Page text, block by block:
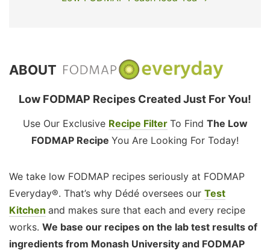
ABOUT
Low FODMAP Recipes Created Just For You!
Use Our Exclusive Recipe Filter To Find The Low
FODMAP Recipe You Are Looking For Today!
We take low FODMAP recipes seriously at FODMAP
Everyday®. That’s why Dédé oversees our Test
Kitchen and makes sure that each and every recipe
works. We base our recipes on the lab test results of
ingredients from Monash University and FODMAP